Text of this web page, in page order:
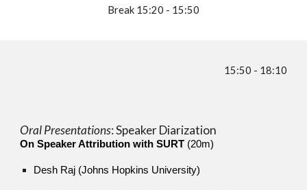
Break 15:20 - 15:50
15:50 - 18:10
Oral Presentations: Speaker Diarization
On Speaker Attribution with SURT (20m)
Desh Raj (Johns Hopkins University)